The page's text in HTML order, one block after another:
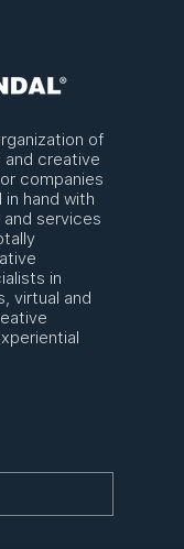
of
creative
companies
in hand with
services
in
virtual and